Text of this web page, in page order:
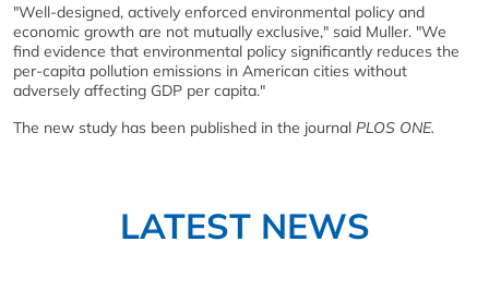
"Well-designed, actively enforced environmental policy and
economic growth are not mutually exclusive," said Muller. "We
find evidence that environmental policy significantly reduces the
per-capita pollution emissions in American cities without
adversely affecting GDP per capita."
The new study has been published in the journal PLOS ONE.
LATEST NEWS